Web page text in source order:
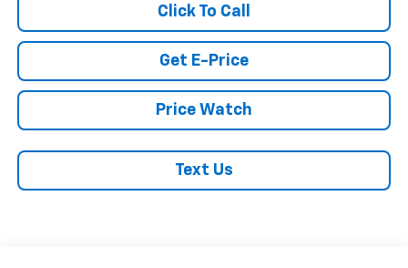
Click To Call
Get E-Price
Price Watch
Text Us